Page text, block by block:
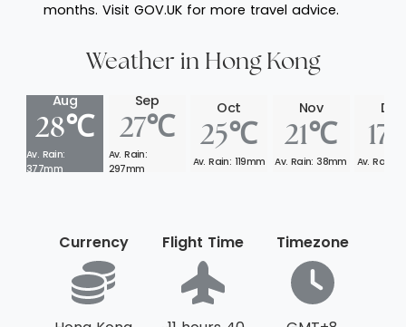
months. Visit GOV.UK for more travel advice.
Weather in Hong Kong
Aug
28℃
Av. Rain:
377mm
Sep
27℃
Av. Rain:
297mm
Oct
25℃
Av. Rain: 119mm
Nov
21℃
Av. Rain: 38mm
Dec
Av. Rain:
Currency Flight Time Timezone